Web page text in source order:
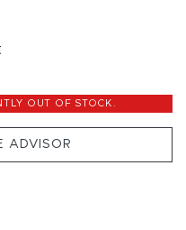
OUT OF STOCK.
ADVISOR